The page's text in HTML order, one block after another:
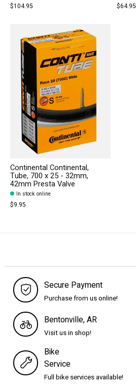
$104.95 $64.95
Continental Continental,
Tube, 700 x 25 - 32mm,
42mm Presta Valve
In stock online
$9.95
Secure Payment
Purchase from us online!
Bentonville, AR
Visit us in shop!
Bike
Service
Full bike services available!